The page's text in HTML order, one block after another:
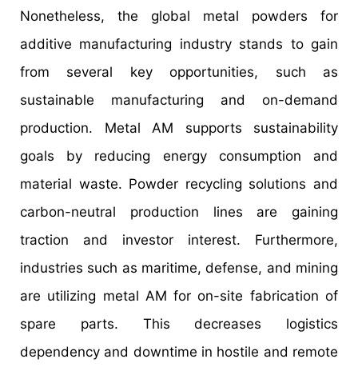
Nonetheless, the global metal powders for
additive manufacturing industry stands to gain
from several key opportunities, such as
sustainable manufacturing and on-demand
production. Metal AM supports sustainability
goals by reducing energy consumption and
material waste. Powder recycling solutions and
carbon-neutral production lines are gaining
traction and investor interest. Furthermore,
industries such as maritime, defense, and mining
are utilizing metal AM for on-site fabrication of
spare parts. This decreases logistics
dependency and downtime in hostile and remote